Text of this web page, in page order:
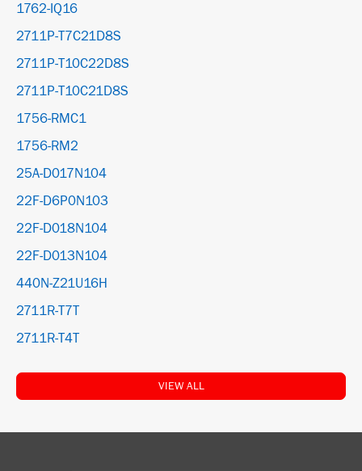
1762-IQ16
2711P-T7C21D8S
2711P-T10C22D8S
2711P-T10C21D8S
1756-RMC1
1756-RM2
25A-D017N104
22F-D6P0N103
22F-D018N104
22F-D013N104
440N-Z21U16H
2711R-T7T
2711R-T4T
VIEW ALL